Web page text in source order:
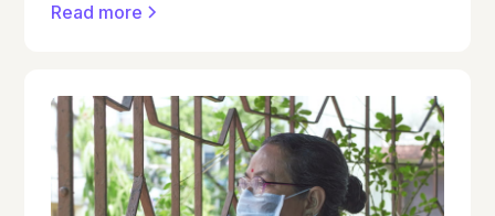
secret weapon you may not be aware of:
left your keys? Do you find it difficult to
remember names during introductions? We
have all been there! But what if you could
boost your memory while keeping your
intellect sharp? This guide unlocks the realm
Read more